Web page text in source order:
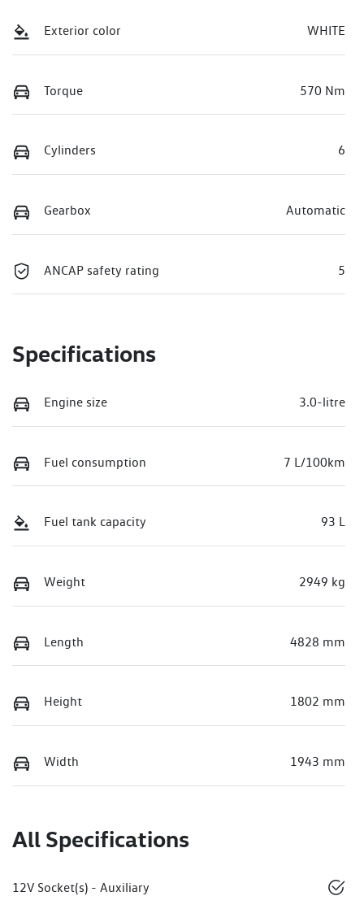
Exterior color WHITE
Torque 570 Nm
Cylinders 6
Gearbox Automatic
ANCAP safety rating 5
Specifications
Engine size 3.0-litre
Fuel consumption 7 L/100km
Fuel tank capacity 93 L
Weight 2949 kg
Length 4828 mm
Height 1802 mm
Width 1943 mm
All Specifications
12V Socket(s) - Auxiliary